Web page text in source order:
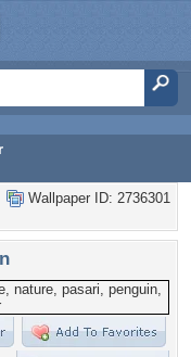
Wallpaper ID: 2736301